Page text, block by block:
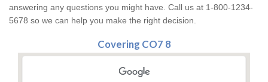
answering any questions you might have. Call us at 1-800-1234-
5678 so we can help you make the right decision.
Covering CO7 8